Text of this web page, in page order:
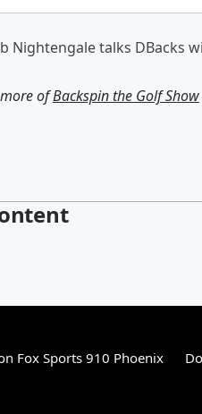
Nightengale talks DBacks
ofBackspin the Golf Show
Fox Sports 910 Phoenix